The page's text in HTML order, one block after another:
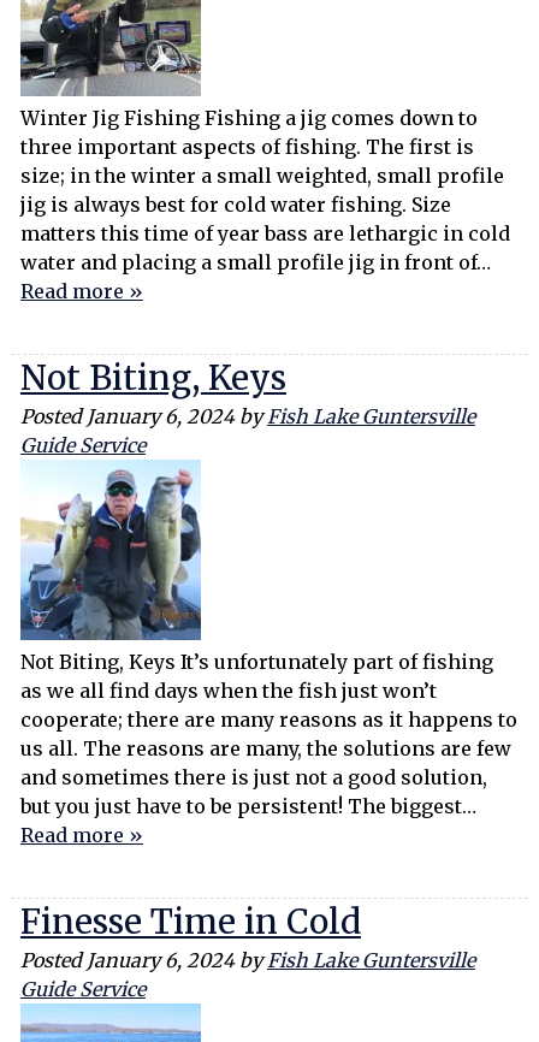
Winter Jig Fishing Fishing a jig comes down to
three important aspects of fishing. The first is
size; in the winter a small weighted, small profile
jig is always best for cold water fishing. Size
matters this time of year bass are lethargic in cold
water and placing a small profile jig in front of…
Read more »
Not Biting, Keys
Posted January 6, 2024 by Fish Lake Guntersville
Guide Service
Not Biting, Keys It’s unfortunately part of fishing
as we all find days when the fish just won’t
cooperate; there are many reasons as it happens to
us all. The reasons are many, the solutions are few
and sometimes there is just not a good solution,
but you just have to be persistent! The biggest…
Read more »
Finesse Time in Cold
Posted January 6, 2024 by Fish Lake Guntersville
Guide Service